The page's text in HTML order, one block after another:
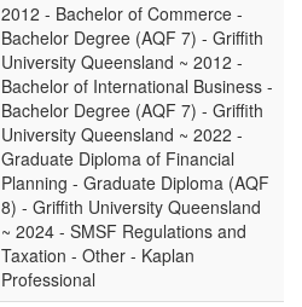
2012 - Bachelor of Commerce -
Bachelor Degree (AQF 7) - Griffith
University Queensland ~ 2012 -
Bachelor of International Business -
Bachelor Degree (AQF 7) - Griffith
University Queensland ~ 2022 -
Graduate Diploma of Financial
Planning - Graduate Diploma (AQF
8) - Griffith University Queensland
~ 2024 - SMSF Regulations and
Taxation - Other - Kaplan
Professional